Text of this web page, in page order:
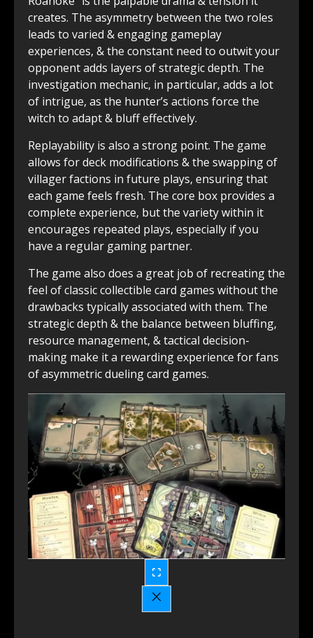
creates. The asymmetry between the two roles
leads to varied & engaging gameplay
experiences, & the constant need to outwit your
opponent adds layers of strategic depth. The
investigation mechanic, in particular, adds a lot
of intrigue, as the hunter’s actions force the
witch to adapt & bluff effectively.
Replayability is also a strong point. The game
allows for deck modifications & the swapping of
villager factions in future plays, ensuring that
each game feels fresh. The core box provides a
complete experience, but the variety within it
encourages repeated plays, especially if you
have a regular gaming partner.
The game also does a great job of recreating the
feel of classic collectible card games without the
drawbacks typically associated with them. The
strategic depth & the balance between bluffing,
resource management, & tactical decision-
making make it a rewarding experience for fans
of asymmetric dueling card games.